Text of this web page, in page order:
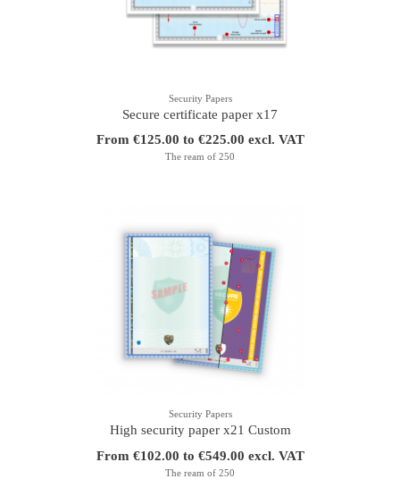
Security Papers
Secure certificate paper x17
From €125.00 to €225.00 excl. VAT
The ream of 250
Security Papers
High security paper x21 Custom
From €102.00 to €549.00 excl. VAT
The ream of 250